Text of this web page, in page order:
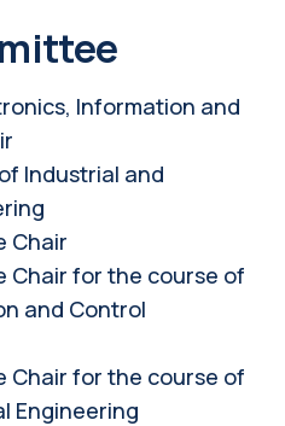
Information and
Industrial and
Chair
Chair for the course of
and Control
Chair for the course of
Engineering